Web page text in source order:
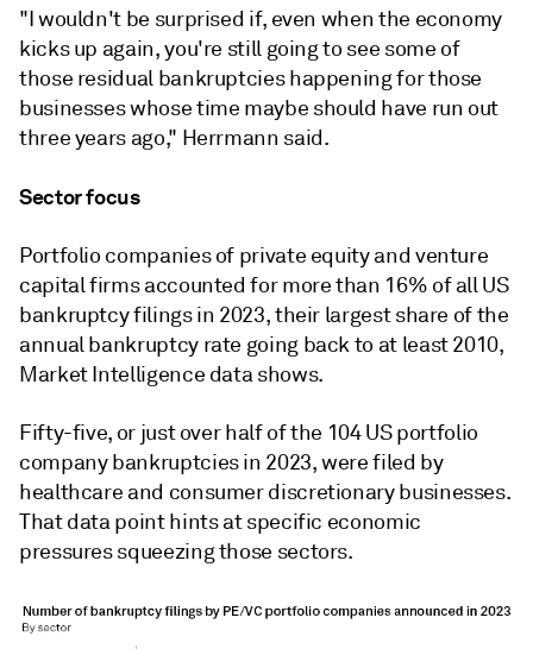
"Iwouldn't be surprised if, even when the economy
kicks up again,you're still goingto see some of
those residual bankruptcies happeningforthose
businesseswhosetime maybe should have run out
threeyears ago," Herrmann said.
Sector focus
Portfolio companies of private equity and venture
capital firms accounted for more than 16% of all US
bankruptcy filings in 2023, their largest share of the
annual bankruptcy rate going back to at least 2010,
Market Intelligence data shows.
Fifty-five, or just over half of the 104 US portfolio
company bankruptcies in 2023, were filed by
healthcare and consumer discretionary businesses.
That data point hints at specific economic
pressures squeezing those sectors.